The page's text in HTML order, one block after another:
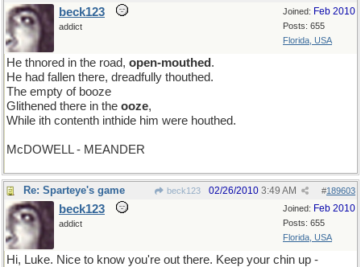
Joined: Feb 2010
Posts: 655
Florida, USA
beck123
addict
He thnored in the road, open-mouthed .
He had fallen there, dreadfully thouthed.
The empty of booze
Glithened there in the ooze,
While ith contenth inthide him were houthed.
McDOWELL - MEANDER
Re: Sparteye's game beck123 #189603
02/26/2010 3:49 AM
Joined: Feb 2010
Posts: 655
Florida, USA
beck123
addict
Hi, Luke. Nice to know you're out there. Keep your chin up -